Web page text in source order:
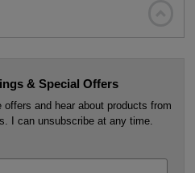
& Special Offers
offers and hear about products from
I can unsubscribe at any time.